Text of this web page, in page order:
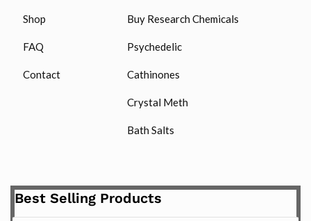
Shop
FAQ
Contact
Buy Research Chemicals
Psychedelic
Cathinones
Crystal Meth
Bath Salts
Best Selling Products